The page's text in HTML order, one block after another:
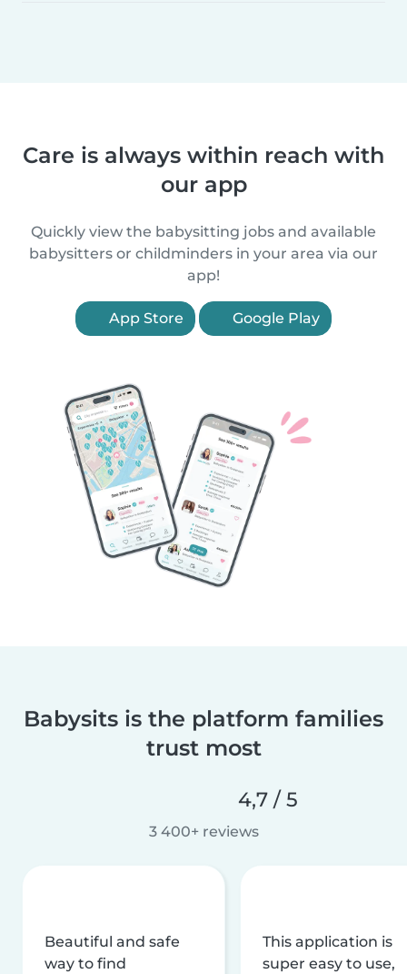
Care is always within reach with
our app
Quickly view the babysitting jobs and available
babysitters or childminders in your area via our
app!
App Store Google Play
Babysits is the platform families
trust most
4,7 / 5
3 400+ reviews
Beautiful and safe
way to find
This application is
super easy to use,